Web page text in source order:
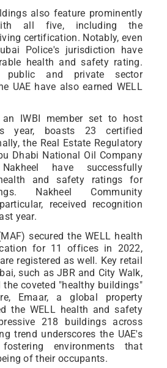
also feature prominently
all five, including the
certification. Notably, even
Police's jurisdiction have
health and safety rating.
public and private sector
UAE have also earned WELL
an IWBI member set to host
year, boasts 23 certified
the Real Estate Regulatory
Dhabi National Oil Company
have successfully
and safety ratings for
Nakheel Community
received recognition
year.
secured the WELL health
for 11 offices in 2022,
registered as well. Key retail
such as JBR and City Walk,
coveted "healthy buildings"
Emaar, a global property
the WELL health and safety
218 buildings across
trend underscores the UAE's
environments that
of their occupants.